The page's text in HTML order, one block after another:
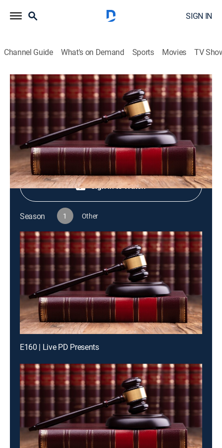
SIGN IN
Channel Guide What's on Demand Sports Movies TV
Live PD Presents
S1 E70 | Live PD Presents
TV14 Reality, Law, Crime|2025
Shop DIRECTV
Sign in to Watch
Season 1 Other
E160 | Live PD Presents